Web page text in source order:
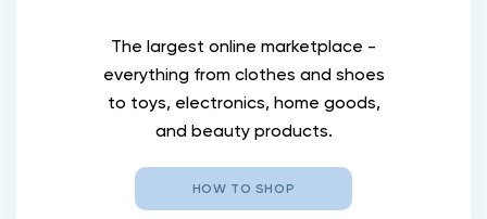
The largest online marketplace -
everything from clothes and shoes
to toys, electronics, home goods,
and beauty products.
HOW TO SHOP